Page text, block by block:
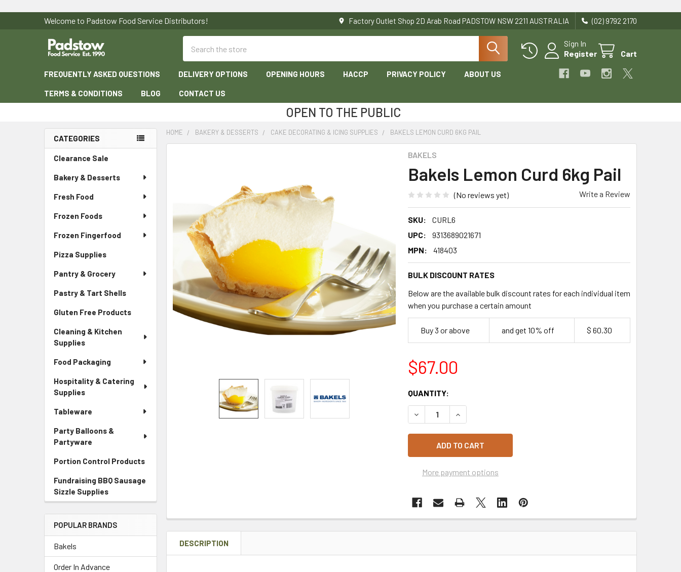
Welcome to Padstow Food Service Distributors! Factory Outlet Shop 2D Arab Road PADSTOW NSW 2211 AUSTRALIA (02) 9792 2170
Sign In
Register
Cart
FREQUENTLY ASKED QUESTIONS DELIVERY OPTIONS OPENING HOURS HACCP PRIVACY POLICY ABOUT US
TERMS & CONDITIONS BLOG CONTACT US
OPEN TO THE PUBLIC
Sidebar
CATEGORIES
Clearance Sale
Bakery & Desserts
Fresh Food
Frozen Foods
Frozen Fingerfood
Pizza Supplies
Pantry & Grocery
Pastry & Tart Shells
Gluten Free Products
Cleaning & Kitchen
Supplies
Food Packaging
Hospitality & Catering
Supplies
Tableware
Party Balloons &
Partyware
Portion Control Products
Fundraising BBQ Sausage
Sizzle Supplies
POPULAR BRANDS
Bakels
Order In Advance
HOME BAKERY & DESSERTS CAKE DECORATING & ICING SUPPLIES BAKELS LEMON CURD 6KG PAIL
BAKELS
Bakels Lemon Curd 6kg Pail
(No reviews yet) Write a Review
SKU:
CURL6
UPC:
9313689021671
MPN:
418403
BULK DISCOUNT RATES
Below are the available bulk discount rates for each individual item
when you purchase a certain amount
Buy 3 or above and get 10% off $ 60.30
$67.00
CURRENT
STOCK:
QUANTITY:
DECREASE QUANTITY OF BAKELS LEMON CURD 6KG PAIL
INCREASE QUANTITY OF BAKELS LEMON CURD 6KG PAIL
More payment options
DESCRIPTION